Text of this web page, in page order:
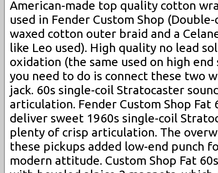
American-made top quality cotton
used in Fender Custom Shop
waxed cotton outer braid and a
like Leo used). High quality no lead
oxidation (the same used on high end
you need to do is connect these two
jack. 60s single-coil Stratocaster
articulation. Fender Custom Shop Fat
deliver sweet 1960s single-coil
plenty of crisp articulation. The
these pickups added low-end punch
modern attitude. Custom Shop Fat